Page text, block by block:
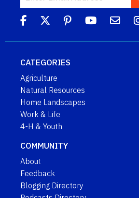
CATEGORIES
Agriculture
Natural Resources
Home Landscapes
Work & Life
4-H & Youth
COMMUNITY
About
Feedback
Blogging Directory